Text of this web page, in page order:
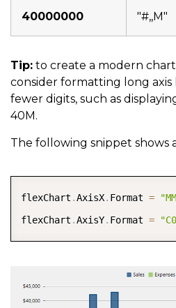
40000000 "#,,M"
Tip: to create a modern
consider formatting long axis
fewer digits, such as
40M.
The following snippet shows
flexChart .AxisX. Format =
flexChart .AxisY. Format =